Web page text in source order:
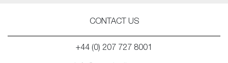
CONTACT US
+44 (0) 207 727 8001